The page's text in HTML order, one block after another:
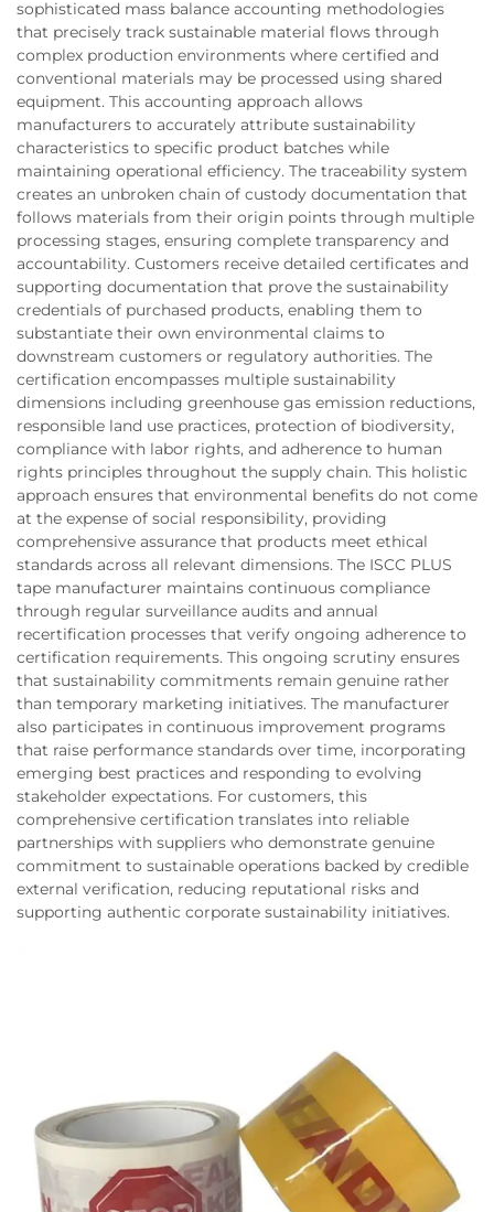
sophisticated mass balance accounting methodologies
that precisely track sustainable material flows through
complex production environments where certified and
conventional materials may be processed using shared
equipment. This accounting approach allows
manufacturers to accurately attribute sustainability
characteristics to specific product batches while
maintaining operational efficiency. The traceability system
creates an unbroken chain of custody documentation that
follows materials from their origin points through multiple
processing stages, ensuring complete transparency and
accountability. Customers receive detailed certificates and
supporting documentation that prove the sustainability
credentials of purchased products, enabling them to
substantiate their own environmental claims to
downstream customers or regulatory authorities. The
certification encompasses multiple sustainability
dimensions including greenhouse gas emission reductions,
responsible land use practices, protection of biodiversity,
compliance with labor rights, and adherence to human
rights principles throughout the supply chain. This holistic
approach ensures that environmental benefits do not come
at the expense of social responsibility, providing
comprehensive assurance that products meet ethical
standards across all relevant dimensions. The ISCC PLUS
tape manufacturer maintains continuous compliance
through regular surveillance audits and annual
recertification processes that verify ongoing adherence to
certification requirements. This ongoing scrutiny ensures
that sustainability commitments remain genuine rather
than temporary marketing initiatives. The manufacturer
also participates in continuous improvement programs
that raise performance standards over time, incorporating
emerging best practices and responding to evolving
stakeholder expectations. For customers, this
comprehensive certification translates into reliable
partnerships with suppliers who demonstrate genuine
commitment to sustainable operations backed by credible
external verification, reducing reputational risks and
supporting authentic corporate sustainability initiatives.